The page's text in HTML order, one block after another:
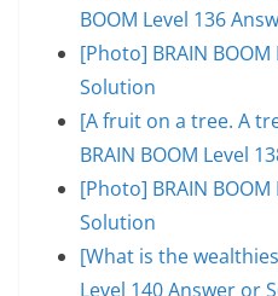
BOOM Level 136
[Photo] BRAIN
Solution
[A fruit on a tree. A
BRAIN BOOM Level
[Photo] BRAIN
Solution
[What is the
Level 140 Answer or